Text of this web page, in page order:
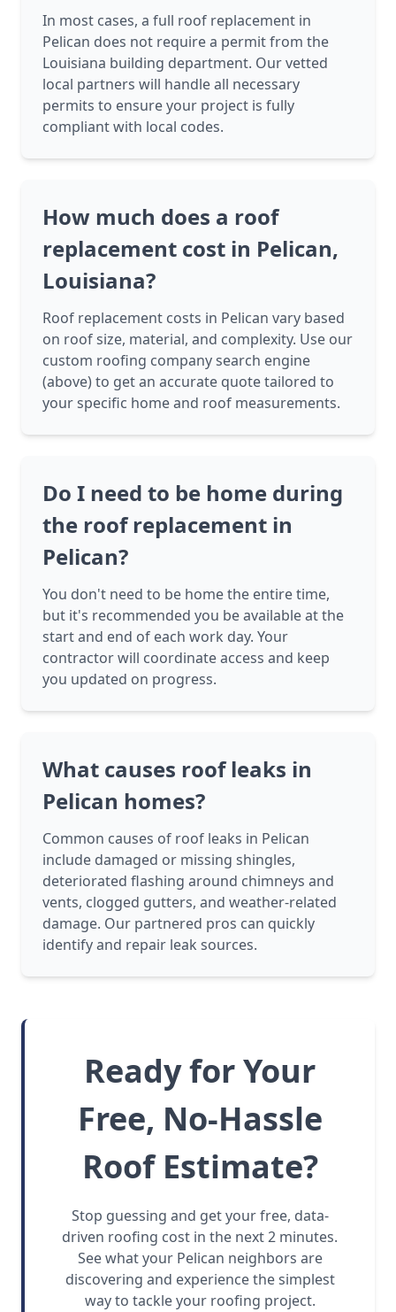
In most cases, a full roof replacement in
Pelican does not require a permit from the
Louisiana building department. Our vetted
local partners will handle all necessary
permits to ensure your project is fully
compliant with local codes.
How much does a roof
replacement cost in Pelican,
Louisiana?
Roof replacement costs in Pelican vary based
on roof size, material, and complexity. Use our
custom roofing company search engine
(above) to get an accurate quote tailored to
your specific home and roof measurements.
Do I need to be home during
the roof replacement in
Pelican?
You don't need to be home the entire time,
but it's recommended you be available at the
start and end of each work day. Your
contractor will coordinate access and keep
you updated on progress.
What causes roof leaks in
Pelican homes?
Common causes of roof leaks in Pelican
include damaged or missing shingles,
deteriorated flashing around chimneys and
vents, clogged gutters, and weather-related
damage. Our partnered pros can quickly
identify and repair leak sources.
Ready for Your
Free, No-Hassle
Roof Estimate?
Stop guessing and get your free, data-
driven roofing cost in the next 2 minutes.
See what your Pelican neighbors are
discovering and experience the simplest
way to tackle your roofing project.